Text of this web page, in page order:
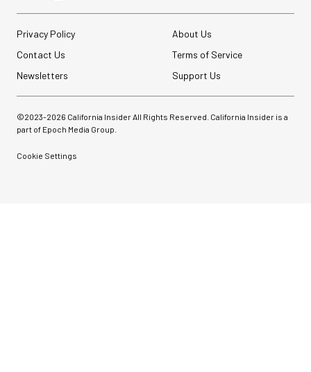
Privacy Policy
About Us
Contact Us
Terms of Service
Newsletters
Support Us
©2023-2026 California Insider All Rights Reserved. California Insider is a
part of Epoch Media Group.
Cookie Settings